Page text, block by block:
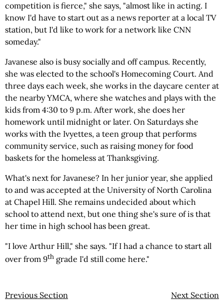
competition is fierce," she says, "almost like in acting. I
know I'd have to start out as a news reporter at a local TV
station, but I'd like to work for a network like CNN
someday."
Javanese also is busy socially and off campus. Recently,
she was elected to the school's Homecoming Court. And
three days each week, she works in the daycare center at
the nearby YMCA, where she watches and plays with the
kids from 4:30 to 9 p.m. After work, she does her
homework until midnight or later. On Saturdays she
works with the Ivyettes, a teen group that performs
community service, such as raising money for food
baskets for the homeless at Thanksgiving.
What's next for Javanese? In her junior year, she applied
to and was accepted at the University of North Carolina
at Chapel Hill. She remains undecided about which
school to attend next, but one thing she's sure of is that
her time in high school has been great.
"I love Arthur Hill," she says. "If I had a chance to start all
over from 9th grade I'd still come here."
Previous Section Next Section